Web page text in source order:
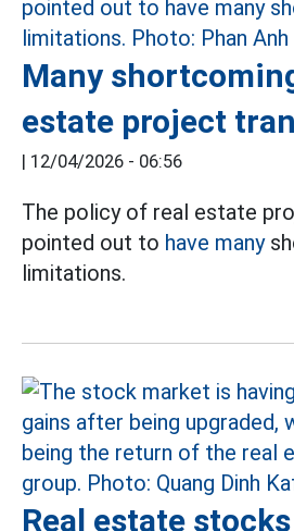
Many
estate project
| 12/04/2026 - 06:56
The policy of real estate
pointed out to have many
limitations.
Real estate